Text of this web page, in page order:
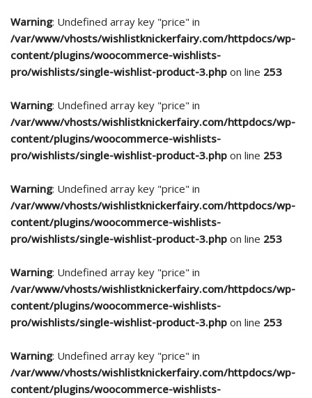
Warning: Undefined array key "price" in
/var/www/vhosts/wishlistknickerfairy.com/httpdocs/wp-
content/plugins/woocommerce-wishlists-
pro/wishlists/single-wishlist-product-3.php on line 253
Warning: Undefined array key "price" in
/var/www/vhosts/wishlistknickerfairy.com/httpdocs/wp-
content/plugins/woocommerce-wishlists-
pro/wishlists/single-wishlist-product-3.php on line 253
Warning: Undefined array key "price" in
/var/www/vhosts/wishlistknickerfairy.com/httpdocs/wp-
content/plugins/woocommerce-wishlists-
pro/wishlists/single-wishlist-product-3.php on line 253
Warning: Undefined array key "price" in
/var/www/vhosts/wishlistknickerfairy.com/httpdocs/wp-
content/plugins/woocommerce-wishlists-
pro/wishlists/single-wishlist-product-3.php on line 253
Warning: Undefined array key "price" in
/var/www/vhosts/wishlistknickerfairy.com/httpdocs/wp-
content/plugins/woocommerce-wishlists-